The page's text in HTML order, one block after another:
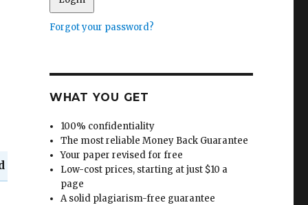
Forgot your password?
WHAT YOU GET
100% confidentiality
The most reliable Money Back Guarantee
Your paper revised for free
Low-cost prices, starting at just $10 a
page
A solid plagiarism-free guarantee